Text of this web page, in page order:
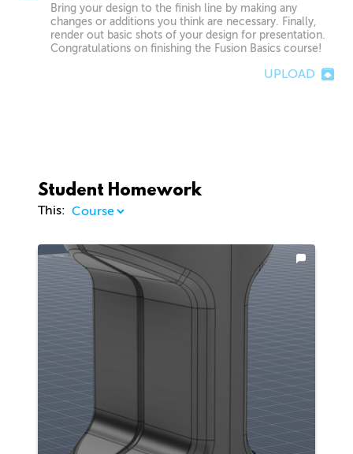
Bring your design to the finish line by making any
changes or additions you think are necessary. Finally,
render out basic shots of your design for presentation.
Congratulations on finishing the Fusion Basics course!
UPLOAD
Student Homework
This: